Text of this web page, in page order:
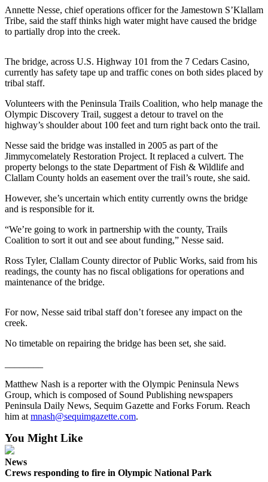
Contests
Best of
County
County
Best
of
West
End
News
&
Justice
Business
Clallam
News
Jefferson
County
Submit
A
Photo
Submit
Idea
Annette Nesse, chief operations officer for the Jamestown S’Klallam
Tribe, said the staff thinks high water might have caused the bridge
to partially drop into the creek.
The bridge, across U.S. Highway 101 from the 7 Cedars Casino,
currently has safety tape up and traffic cones on both sides placed by
tribal staff.
Volunteers with the Peninsula Trails Coalition, who help manage the
Olympic Discovery Trail, suggest a detour to travel on the
highway’s shoulder about 100 feet and turn right back onto the trail.
Nesse said the bridge was installed in 2005 as part of the
Jimmycomelately Restoration Project. It replaced a culvert. The
property belongs to the state Department of Fish & Wildlife and
Clallam County holds an easement over the trail’s route, she said.
However, she’s uncertain which entity currently owns the bridge
and is responsible for it.
“We’re going to work in partnership with the county, Trails
Coalition to sort it out and see about funding,” Nesse said.
Ross Tyler, Clallam County director of Public Works, said from his
readings, the county has no fiscal obligations for operations and
maintenance of the bridge.
For now, Nesse said tribal staff don’t foresee any impact on the
creek.
No timetable on repairing the bridge has been set, she said.
Matthew Nash is a reporter with the Olympic Peninsula News
Group, which is composed of Sound Publishing newspapers
Peninsula Daily News, Sequim Gazette and Forks Forum. Reach
him at mnash@sequimgazette.com.
You Might Like
News
Crews responding to fire in Olympic National Park